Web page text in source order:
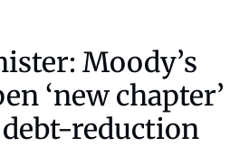
Moody’s
‘new chapter’
reduction